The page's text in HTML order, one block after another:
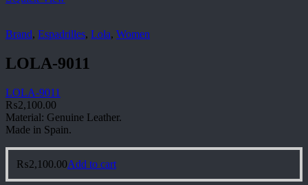
Brand, Espadrilles, Lola, Women
LOLA-9011
LOLA-9011
₨2,100.00
Material: Genuine Leather.
Made in Spain.
₨2,100.00Add to cart